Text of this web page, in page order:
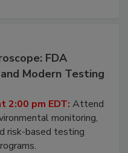
FDA
Modern Testing
2:00 pm EDT: Attend
monitoring,
risk-based testing